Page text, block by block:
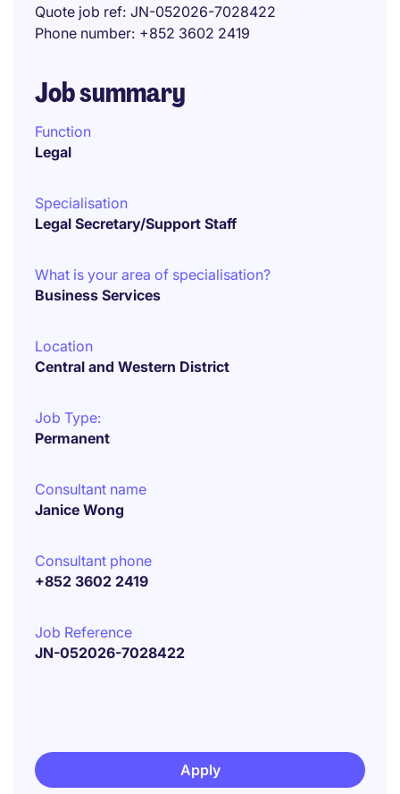
Quote job ref JN-052026-7028422
Phone number +852 3602 2419
Job summary
Function
Legal
Specialisation
Legal Secretary/Support Staff
What is your area of specialisation?
Business Services
Location
Central and Western District
Job Type:
Permanent
Consultant name
Janice Wong
Consultant phone
+852 3602 2419
Job Reference
JN-052026-7028422
Apply